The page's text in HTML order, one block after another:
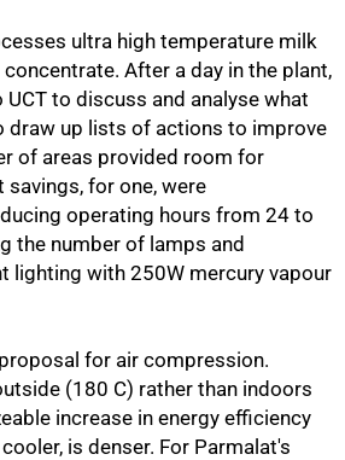
ultra high temperature milk
After a day in the plant,
to discuss and analyse what
draw up lists of actions to improve
of areas provided room for
for one, were
operating hours from 24 to
the number of lamps and
lighting with 250W mercury vapour
for air compression.
(180 C) rather than indoors
increase in energy efficiency
is denser. For Parmalat's